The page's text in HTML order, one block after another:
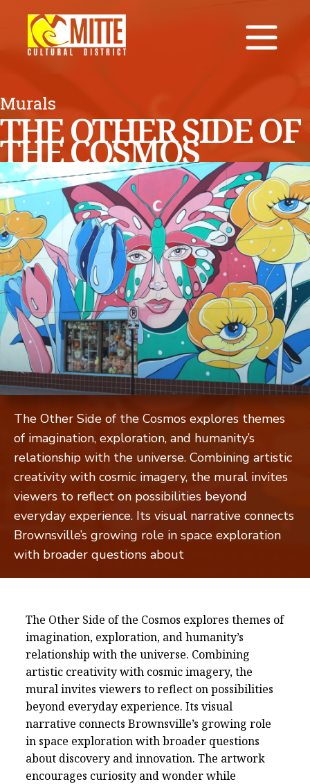
Murals
THE OTHER SIDE OF
THE COSMOS
The Other Side of the Cosmos explores themes
of imagination, exploration, and humanity’s
relationship with the universe. Combining artistic
creativity with cosmic imagery, the mural invites
viewers to reflect on possibilities beyond
everyday experience. Its visual narrative connects
Brownsville’s growing role in space exploration
with broader questions about
The Other Side of the Cosmos explores themes of
imagination, exploration, and humanity’s
relationship with the universe. Combining
artistic creativity with cosmic imagery, the
mural invites viewers to reflect on possibilities
beyond everyday experience. Its visual
narrative connects Brownsville’s growing role
in space exploration with broader questions
about discovery and innovation. The artwork
encourages curiosity and wonder while